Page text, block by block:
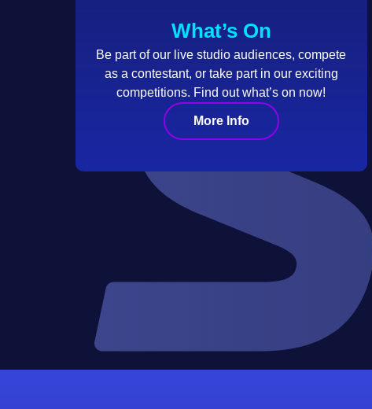
What’s On
Be part of our live studio audiences, compete
as a contestant, or take part in our exciting
competitions. Find out what’s on now!
More Info